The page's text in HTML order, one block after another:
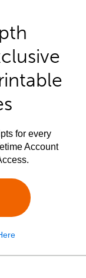
for every
Account